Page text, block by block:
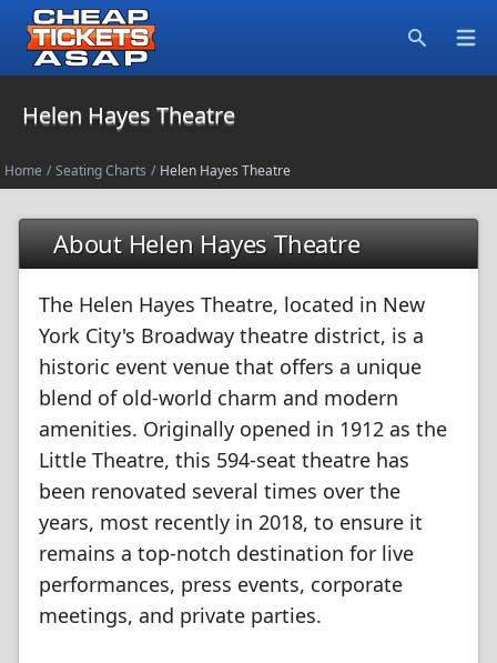
Helen Hayes Theatre
Home / Seating Charts / Helen Hayes Theatre
About Helen Hayes Theatre
The Helen Hayes Theatre, located in New
York City's Broadway theatre district, is a
historic event venue that offers a unique
blend of old-world charm and modern
amenities. Originally opened in 1912 as the
Little Theatre, this 594-seat theatre has
been renovated several times over the
years, most recently in 2018, to ensure it
remains a top-notch destination for live
performances, press events, corporate
meetings, and private parties.